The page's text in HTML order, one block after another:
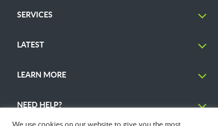
SERVICES
LATEST
LEARN MORE
NEED HELP?
We use cookies on our website to give you the most